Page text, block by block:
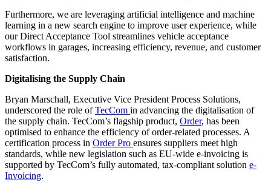
Furthermore, we are leveraging artificial intelligence and machine
learning in a new search engine to improve user experience, while
our Direct Acceptance Tool streamlines vehicle acceptance
workflows in garages, increasing efficiency, revenue, and customer
satisfaction.
Digitalising the Supply Chain
Bryan Marschall, Executive Vice President Process Solutions,
underscored the role ofTecCom in advancing the digitalisation of
the supply chain. TecCom’s flagship product, Order, has been
optimised to enhance the efficiency of order-related processes. A
certification process in Order Pro ensures suppliers meet high
standards, while new legislation such as EU-wide e-invoicing is
supported by TecCom’s fully automated, tax-compliant solution e-
Invoicing.